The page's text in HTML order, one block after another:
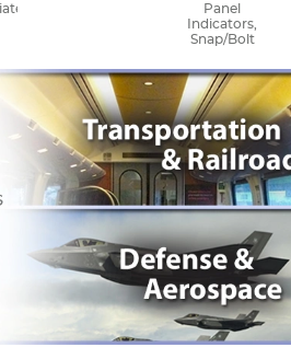
Panel
Indicators,
Snap/Bolt